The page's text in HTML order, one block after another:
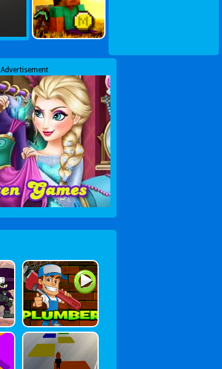
Advertisement